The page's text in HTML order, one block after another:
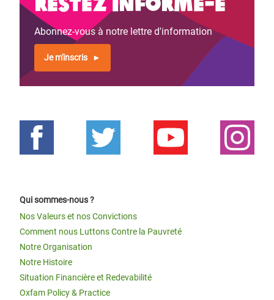
Abonnez-vous à notre lettre d'information
Je m'inscris
Qui sommes-nous ?
Nos Valeurs et nos Convictions
Comment nous Luttons Contre la Pauvreté
Notre Organisation
Notre Histoire
Situation Financière et Redevabilité
Oxfam Policy & Practice